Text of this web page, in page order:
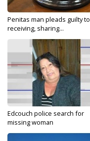
Penitas man pleads guilty to
receiving, sharing...
Edcouch police search for
missing woman